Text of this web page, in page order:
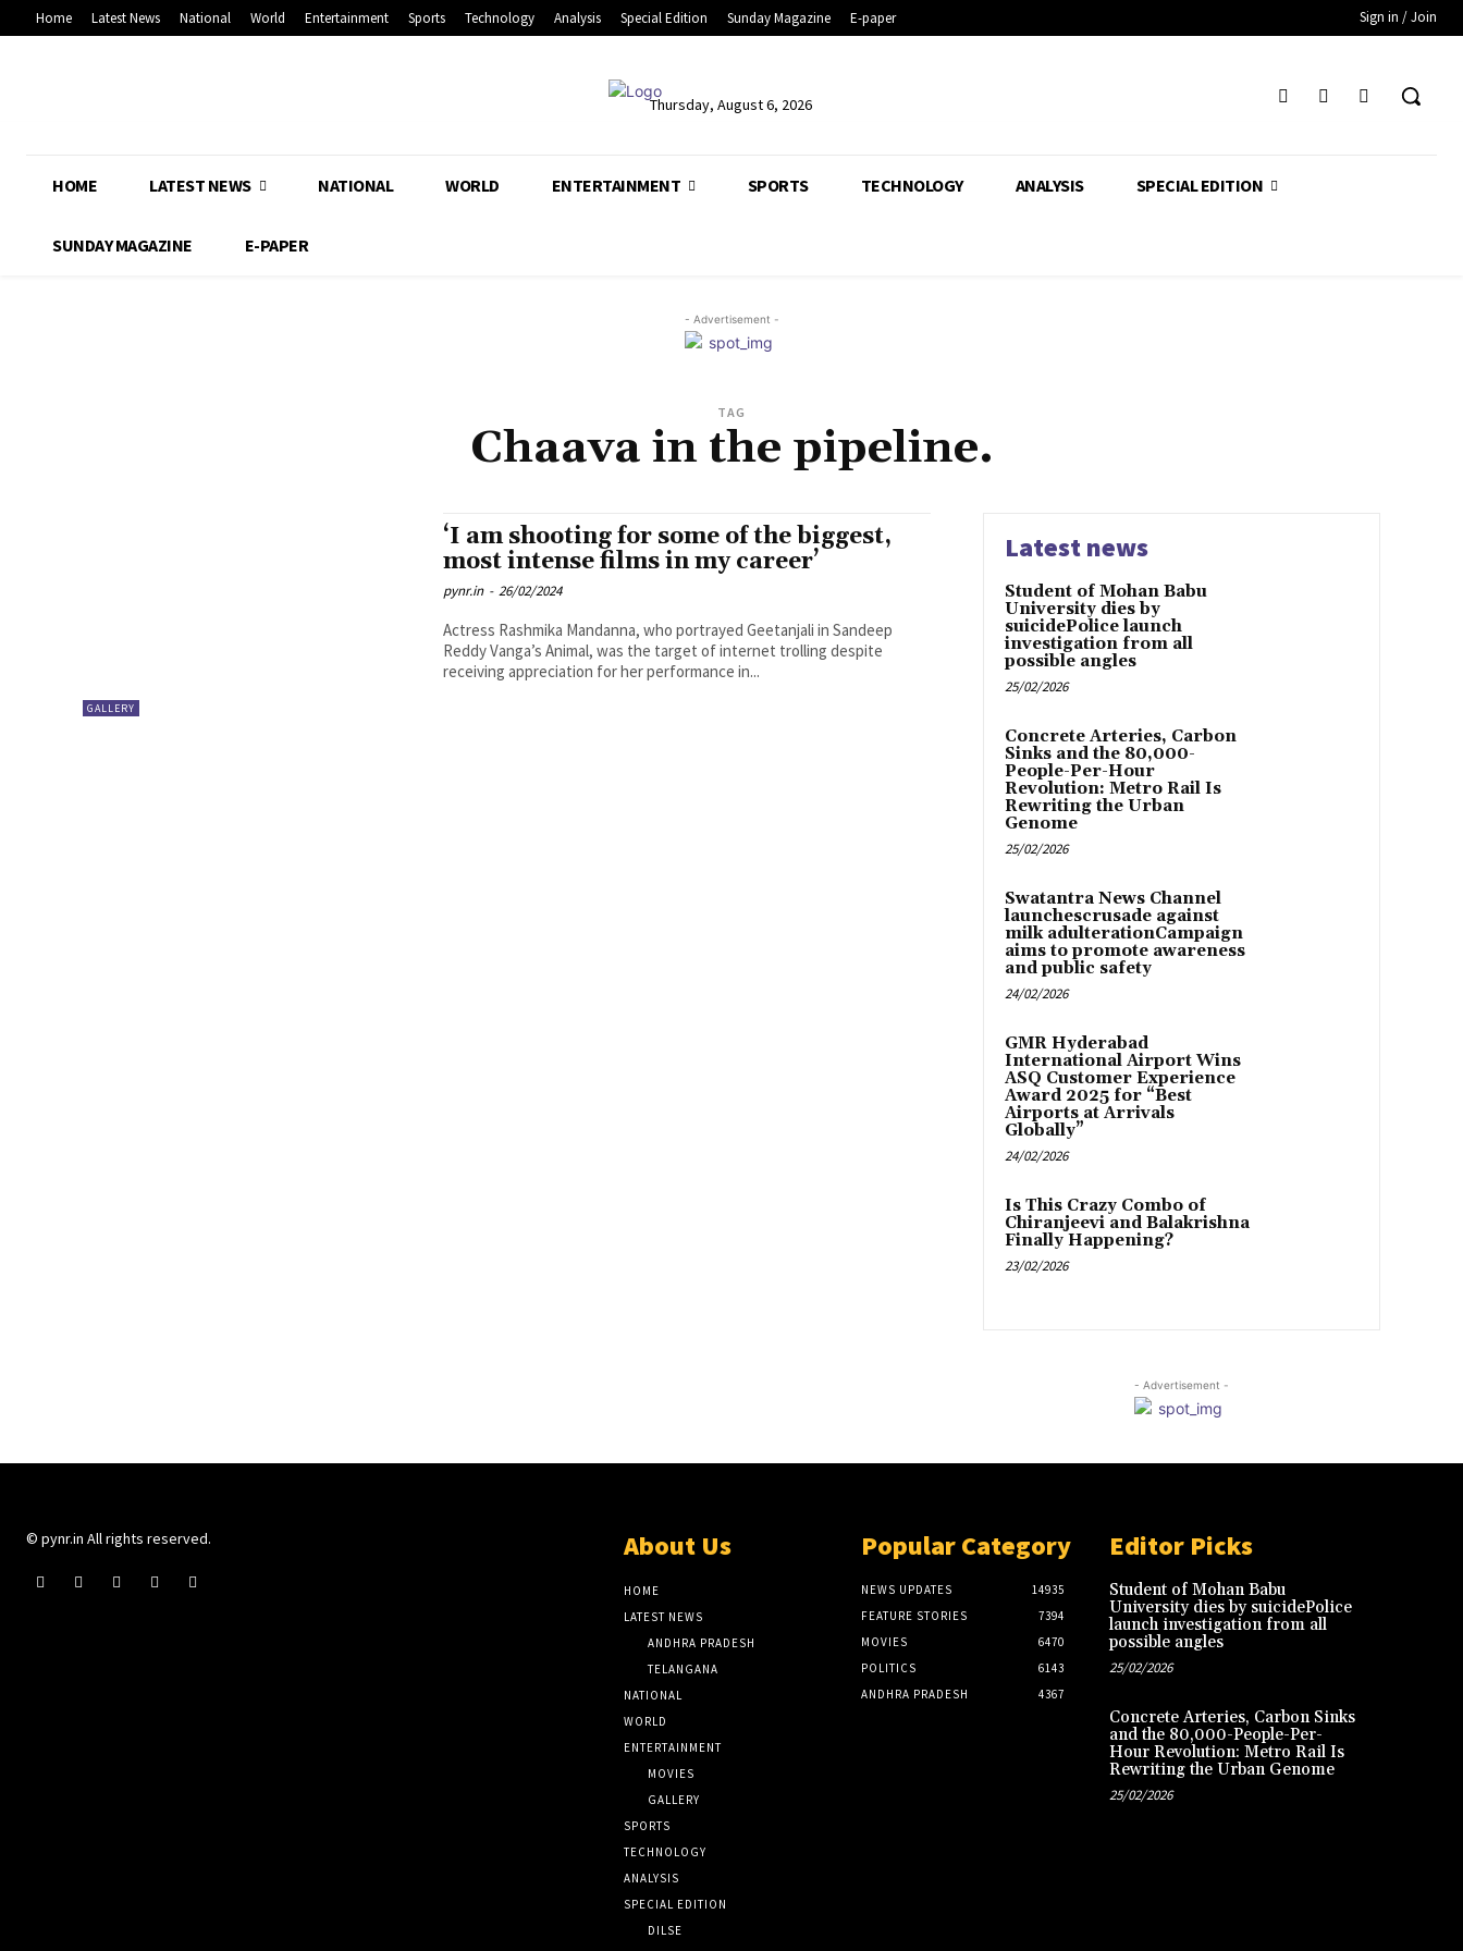
Home Latest News National World Entertainment Sports Technology Analysis Special Edition Sunday Magazine E-paper Sign in / Join
Thursday, August 6, 2026
HOME LATEST NEWS NATIONAL WORLD ENTERTAINMENT SPORTS TECHNOLOGY ANALYSIS SPECIAL EDITION
SUNDAY MAGAZINE E-PAPER
- Advertisement -
TAG
Chaava in the pipeline.
GALLERY
‘I am shooting for some of the biggest,
most intense films in my career’
pynr.in - 26/02/2024
Actress Rashmika Mandanna, who portrayed Geetanjali in Sandeep
Reddy Vanga’s Animal, was the target of internet trolling despite
receiving appreciation for her performance in...
Latest news
Student of Mohan Babu
University dies by
suicidePolice launch
investigation from all
possible angles
25/02/2026
Concrete Arteries, Carbon
Sinks and the 80,000-
People-Per-Hour
Revolution: Metro Rail Is
Rewriting the Urban
Genome
25/02/2026
Swatantra News Channel
launchescrusade against
milk adulterationCampaign
aims to promote awareness
and public safety
24/02/2026
GMR Hyderabad
International Airport Wins
ASQ Customer Experience
Award 2025 for “Best
Airports at Arrivals
Globally”
24/02/2026
Is This Crazy Combo of
Chiranjeevi and Balakrishna
Finally Happening?
23/02/2026
- Advertisement -
© pynr.in All rights reserved. About Us
HOME
LATEST NEWS
ANDHRA PRADESH
TELANGANA
NATIONAL
WORLD
ENTERTAINMENT
MOVIES
GALLERY
SPORTS
TECHNOLOGY
ANALYSIS
SPECIAL EDITION
DILSE
Popular Category
NEWS UPDATES
14935
FEATURE STORIES
7394
MOVIES
6470
POLITICS
6143
ANDHRA PRADESH
4367
Editor Picks
Student of Mohan Babu
University dies by suicidePolice
launch investigation from all
possible angles
25/02/2026
Concrete Arteries, Carbon Sinks
and the 80,000-People-Per-
Hour Revolution: Metro Rail Is
Rewriting the Urban Genome
25/02/2026